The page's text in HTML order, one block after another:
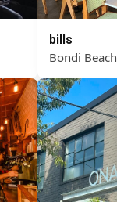
bills
Bondi Beach